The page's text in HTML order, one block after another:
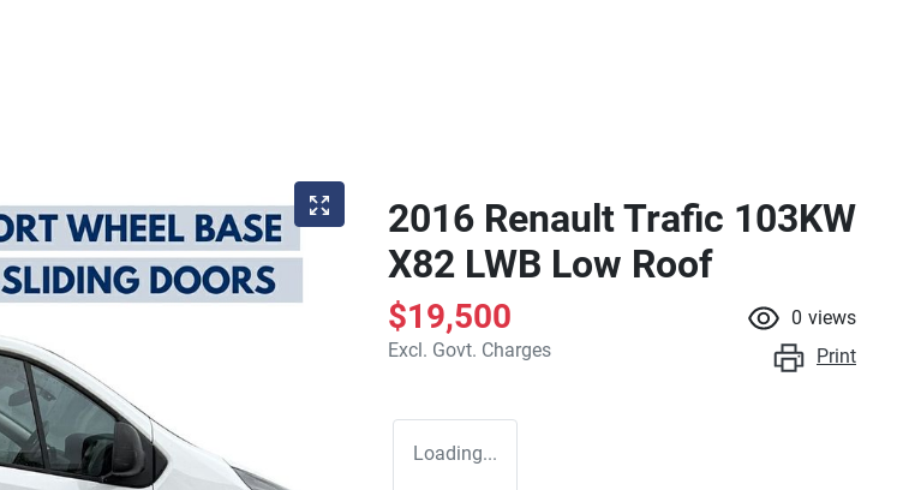
2016 Renault Trafic 103KW
X82 LWB Low Roof
$19,500
Excl. Govt. Charges
0 views
Print
Loading...